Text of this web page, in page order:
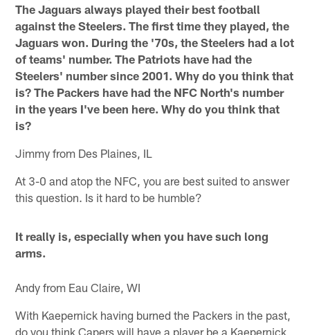
The Jaguars always played their best football
against the Steelers. The first time they played, the
Jaguars won. During the '70s, the Steelers had a lot
of teams' number. The Patriots have had the
Steelers' number since 2001. Why do you think that
is? The Packers have had the NFC North's number
in the years I've been here. Why do you think that
is?
Jimmy from Des Plaines, IL
At 3-0 and atop the NFC, you are best suited to answer
this question. Is it hard to be humble?
It really is, especially when you have such long
arms.
Andy from Eau Claire, WI
With Kaepernick having burned the Packers in the past,
do you think Capers will have a player be a Kaepernick